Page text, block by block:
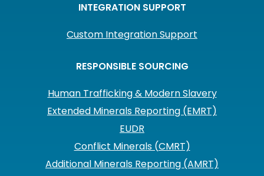
INTEGRATION SUPPORT
Custom Integration Support
RESPONSIBLE SOURCING
Human Trafficking & Modern Slavery
Extended Minerals Reporting (EMRT)
EUDR
Conflict Minerals (CMRT)
Additional Minerals Reporting (AMRT)